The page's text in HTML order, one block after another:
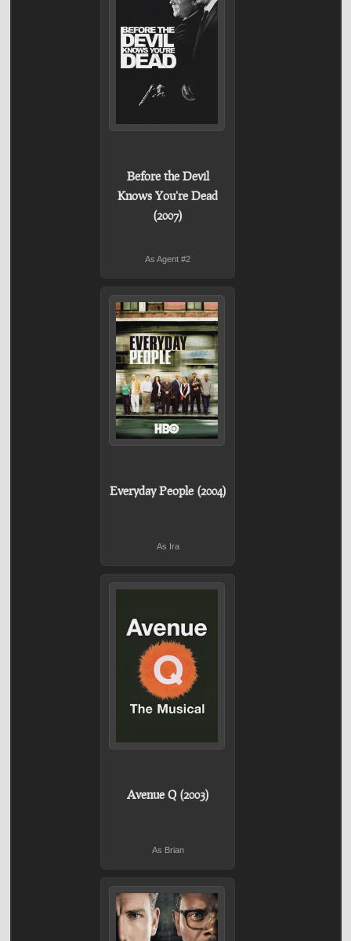
Before the Devil
Knows You're Dead
(2007)
As Agent #2
Everyday People (2004)
As Ira
Avenue Q (2003)
As Brian